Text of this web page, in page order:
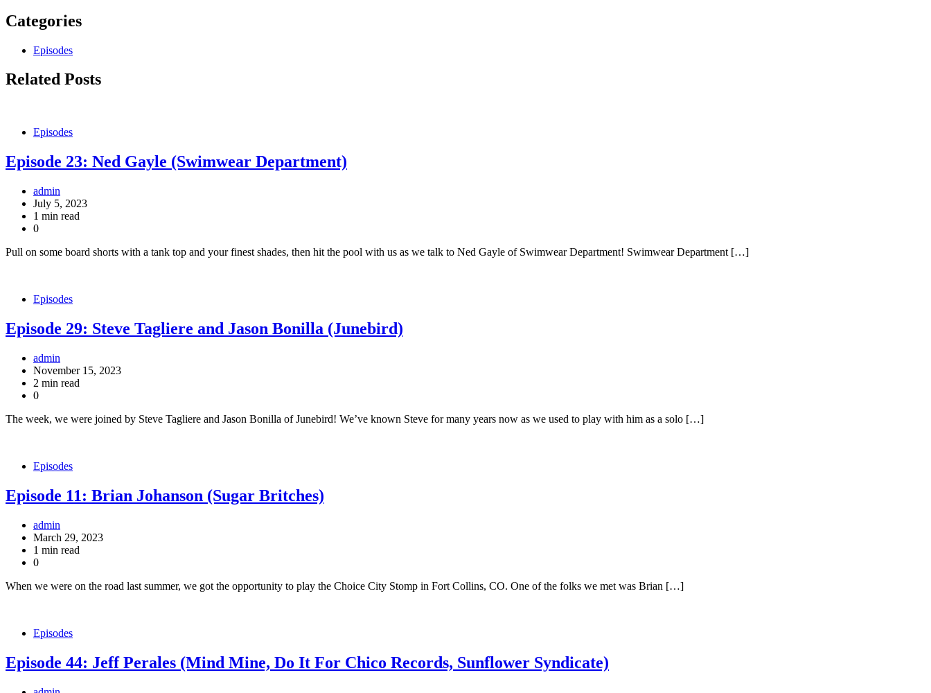
Categories
Episodes
Related Posts
Episodes
Episode 23: Ned Gayle (Swimwear Department)
admin
July 5, 2023
1 min read
0
Pull on some board shorts with a tank top and your finest shades, then hit the pool with us as we talk to Ned Gayle of Swimwear Department! Swimwear Department […]
Episodes
Episode 29: Steve Tagliere and Jason Bonilla (Junebird)
admin
November 15, 2023
2 min read
0
The week, we were joined by Steve Tagliere and Jason Bonilla of Junebird! We’ve known Steve for many years now as we used to play with him as a solo […]
Episodes
Episode 11: Brian Johanson (Sugar Britches)
admin
March 29, 2023
1 min read
0
When we were on the road last summer, we got the opportunity to play the Choice City Stomp in Fort Collins, CO. One of the folks we met was Brian […]
Episodes
Episode 44: Jeff Perales (Mind Mine, Do It For Chico Records, Sunflower Syndicate)